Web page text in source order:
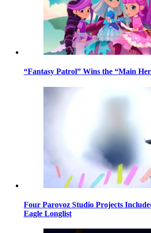
“Fantasy Patrol” Wins the “Main
Four Parovoz Studio Projects
Eagle Longlist